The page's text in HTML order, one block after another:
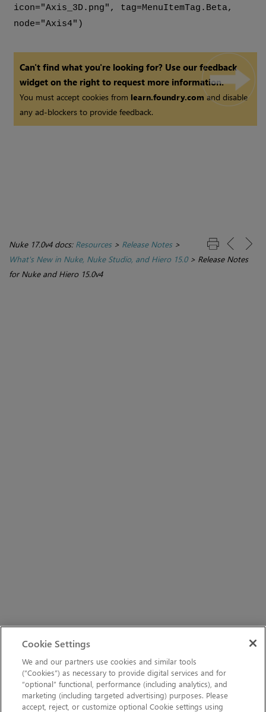
icon="Axis_3D.png", tag=MenuItemTag.Beta,
node="Axis4")
Can't find what you're looking for? Use our feedback
widget on the right to request more information.
You must accept cookies from learn.foundry.com and disable
any ad-blockers to provide feedback.
Nuke 17.0v4 docs: Resources> Release Notes>
What's New in Nuke, Nuke Studio, and Hiero 15.0> Release Notes
for Nuke and Hiero 15.0v4
Cookie Settings
We and our partners use cookies and similar tools
(“Cookies”) as necessary to provide digital services and for
“optional” functional, performance (including analytics), and
marketing (including targeted advertising) purposes. Please
accept, reject, or customize optional Cookie settings using